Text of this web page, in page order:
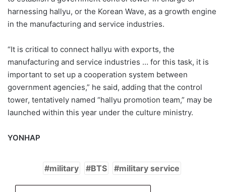
harnessing hallyu, or the Korean Wave, as a growth engine
in the manufacturing and service industries.
“It is critical to connect hallyu with exports, the
manufacturing and service industries … for this task, it is
important to set up a cooperation system between
government agencies,” he said, adding that the control
tower, tentatively named “hallyu promotion team,” may be
launched within this year under the culture ministry.
YONHAP
military BTS military service